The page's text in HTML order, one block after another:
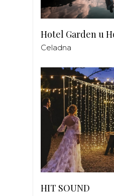
Hotel Garden u
Celadna
HIT SOUND